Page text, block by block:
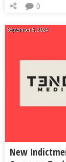
0
September 5, 2024
New